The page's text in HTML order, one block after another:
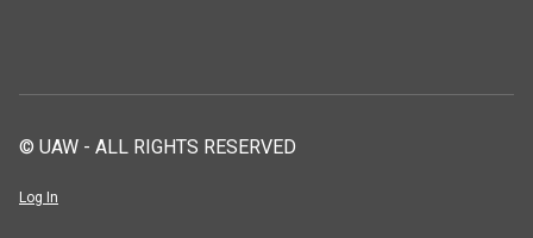
© UAW - ALL RIGHTS RESERVED
Log In